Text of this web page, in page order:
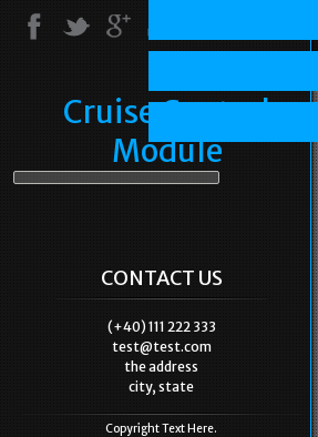
Cruise Control
Module
CONTACT US
(+40) 111 222 333
test@test.com
the address
city, state
Copyright Text Here.